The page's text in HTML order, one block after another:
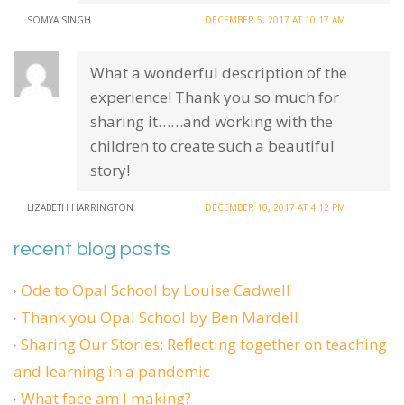
SOMYA SINGH DECEMBER 5, 2017 AT 10:17 AM
LIZABETH HARRINGTON DECEMBER 10, 2017 AT 4:12 PM
What a wonderful description of the
experience! Thank you so much for
sharing it……and working with the
children to create such a beautiful
story!
recent blog posts
Ode to Opal School by Louise Cadwell
Thank you Opal School by Ben Mardell
Sharing Our Stories: Reflecting together on teaching
and learning in a pandemic
What face am I making?